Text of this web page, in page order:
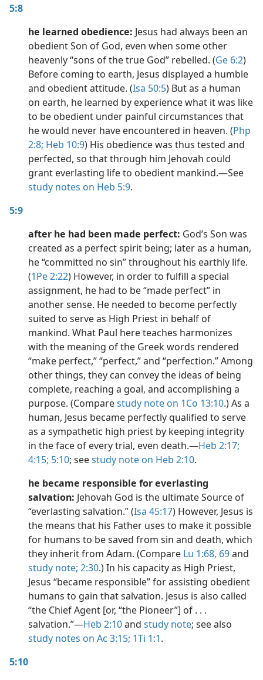
5:8
he learned obedience: Jesus had always been an
obedient Son of God, even when some other
heavenly “sons of the true God” rebelled. (Ge 6:2)
Before coming to earth, Jesus displayed a humble
and obedient attitude. (Isa 50:5) But as a human
on earth, he learned by experience what it was like
to be obedient under painful circumstances that
he would never have encountered in heaven. (Php
2:8; Heb 10:9) His obedience was thus tested and
perfected, so that through him Jehovah could
grant everlasting life to obedient mankind.​—See
study notes on Heb 5:9.
5:9
after he had been made perfect: God’s Son was
created as a perfect spirit being; later as a human,
he “committed no sin” throughout his earthly life.
(1Pe 2:22) However, in order to fulfill a special
assignment, he had to be “made perfect” in
another sense. He needed to become perfectly
suited to serve as High Priest in behalf of
mankind. What Paul here teaches harmonizes
with the meaning of the Greek words rendered
“make perfect,” “perfect,” and “perfection.” Among
other things, they can convey the ideas of being
complete, reaching a goal, and accomplishing a
purpose. (Comparestudy note on 1Co 13:10.) As a
human, Jesus became perfectly qualified to serve
as a sympathetic high priest by keeping integrity
in the face of every trial, even death.​—Heb 2:17;
4:15; 5:10; seestudy note on Heb 2:10.
he became responsible for everlasting
salvation: Jehovah God is the ultimate Source of
“everlasting salvation.” (Isa 45:17) However, Jesus is
the means that his Father uses to make it possible
for humans to be saved from sin and death, which
they inherit from Adam. (Compare Lu 1:68, 69and
study note; 2:30.) In his capacity as High Priest,
Jesus “became responsible” for assisting obedient
humans to gain that salvation. Jesus is also called
“the Chief Agent [or, “the Pioneer”] of . . .
salvation.”​—Heb 2:10and study note; see also
study notes on Ac 3:15; 1Ti 1:1.
5:10